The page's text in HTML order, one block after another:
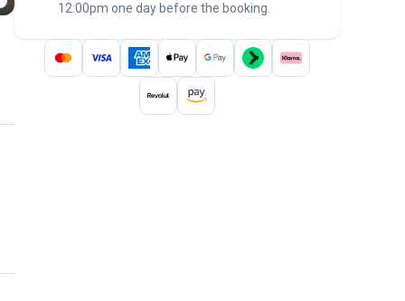
12:00pm one day before the booking.